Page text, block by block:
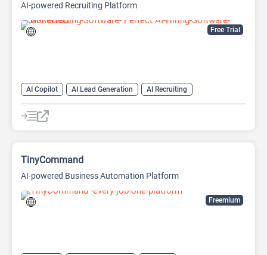
Free Trial
AI-powered Recruiting Platform
AI Copilot AI Lead Generation AI Recruiting
Freemium
TinyCommand
AI-powered Business Automation Platform